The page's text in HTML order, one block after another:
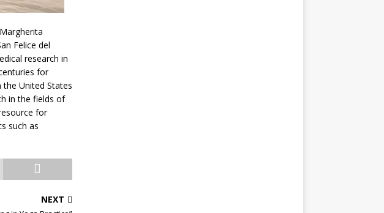
Felice del
research in
for
the United States
in the fields of
for
such as
NEXT